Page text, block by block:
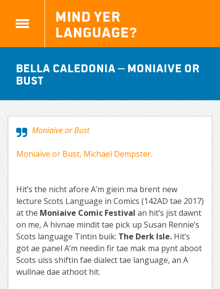
Mind yer
Language?
Bella Caledonia – Moniaive or
Bust
Moniaive or Bust
Moniaive or Bust, Michael Dempster.
Hit’s the nicht afore A’m giein ma brent new
lecture Scots Language in Comics (142AD tae 2017)
at the Moniaive Comic Festival an hit’s jist dawnt
on me, A hivnae mindit tae pick up Susan Rennie’s
Scots language Tintin buik: The Derk Isle. Hit’s
got ae panel A’m needin fir tae mak ma pynt aboot
Scots uiss shiftin fae dialect tae language, an A
wullnae dae athoot hit.